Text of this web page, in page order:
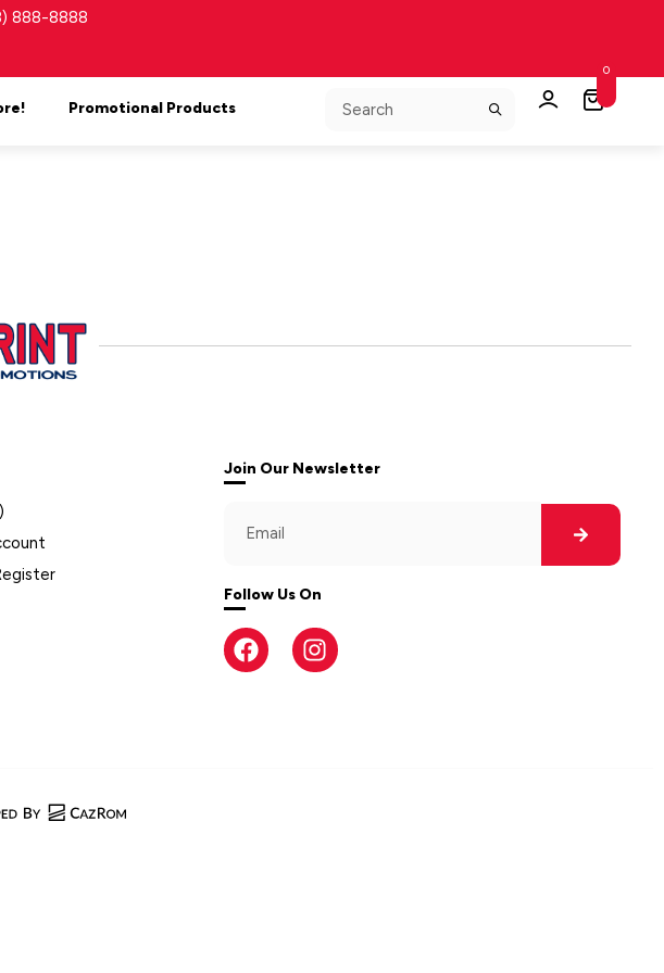
888-8888
Promotional Products
0
)
Join Our Newsletter
Follow Us On